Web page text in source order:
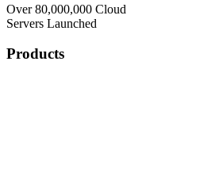
Over 80,000,000 Cloud
Servers Launched
Products